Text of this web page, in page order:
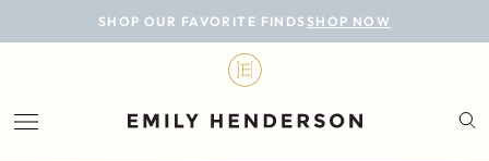
SHOP OUR FAVORITE FINDS SHOP NOW
BLOG
LIFESTYLE